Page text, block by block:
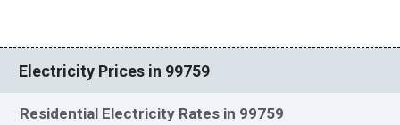
Electricity Prices in 99759
Residential Electricity Rates in 99759